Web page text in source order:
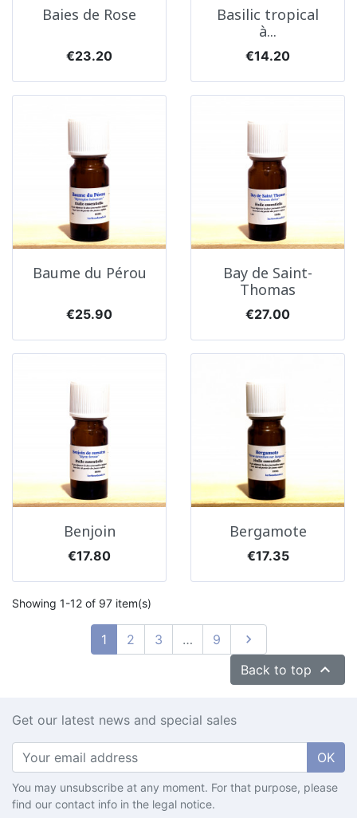
Baies de Rose
Price
€23.20
Basilic tropical
à...
Price
€14.20
Baume du Pérou
Price
€25.90
Bay de Saint-
Thomas
Price
€27.00
Benjoin
Price
€17.80
Bergamote
Price
€17.35
Showing 1-12 of 97 item(s)
1 2 3 … 9 Next

Back to top 
Get our latest news and special sales
OK
You may unsubscribe at any moment. For that purpose, please
find our contact info in the legal notice.